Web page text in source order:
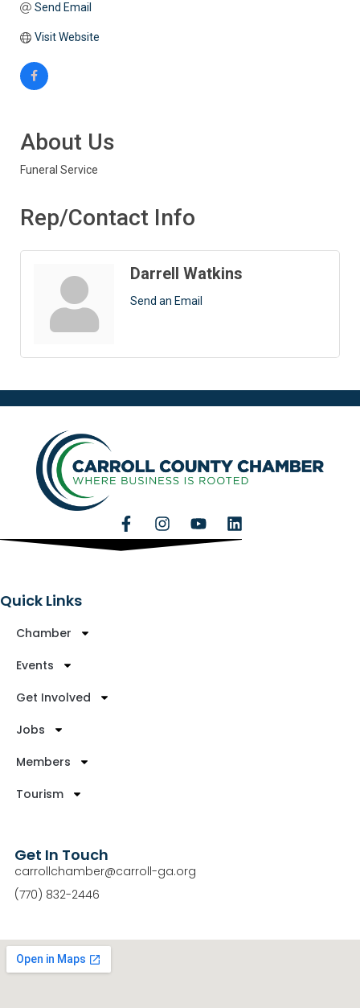
Send Email
Visit Website
About Us
Funeral Service
Rep/Contact Info
Darrell Watkins
Send an Email
Quick Links
Chamber
Events
Get Involved
Jobs
Members
Tourism
Get In Touch
carrollchamber@carroll-ga.org
(770) 832-2446